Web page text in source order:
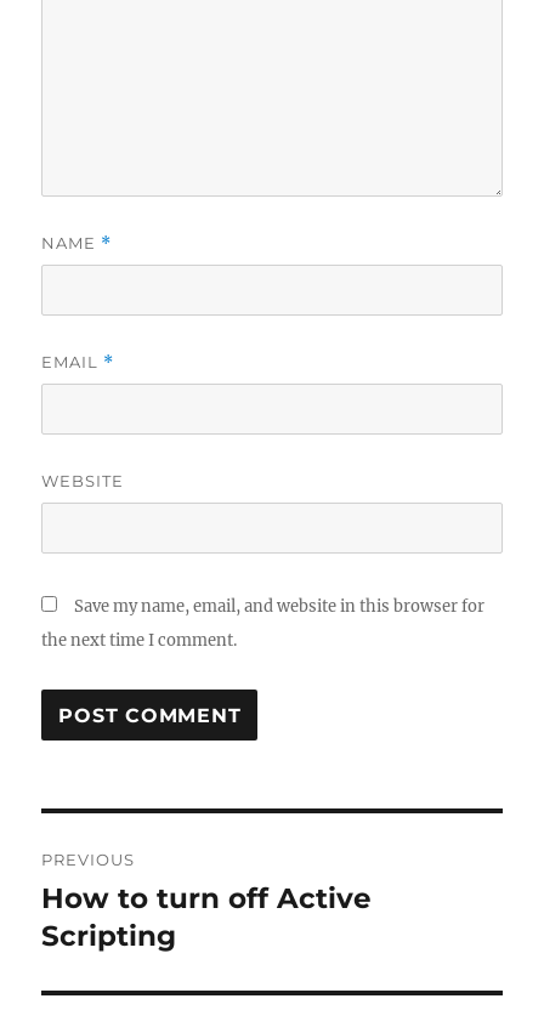
NAME *
EMAIL *
WEBSITE
Save my name, email, and website in this browser for
the next time I comment.
navigation
PREVIOUS
Previous
post:
How to turn off Active
Scripting